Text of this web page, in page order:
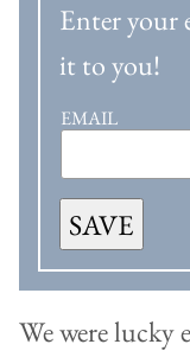
Enter your
it to you!
EMAIL
SAVE
We were lucky